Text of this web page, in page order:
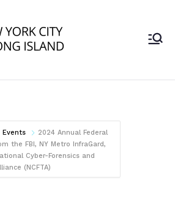
ISC2 New York
Island Chapter
Events
2024 Annual Federal
the FBI, NY Metro InfraGard,
Cyber-Forensics and
(NCFTA)